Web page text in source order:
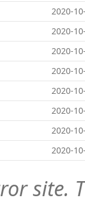
2020-
2020-
2020-
2020-
2020-
2020-
2020-
2020-
site.